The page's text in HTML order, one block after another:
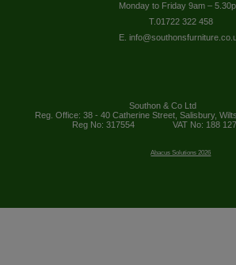
Monday to Friday 9am –
T.01722 322 458
E.
Southon & Co Ltd
Reg. Office: 38 - 40 Catherine Street, Salisbury,
Reg No: 317554
VAT No: 188
Abacus Solutions 2026